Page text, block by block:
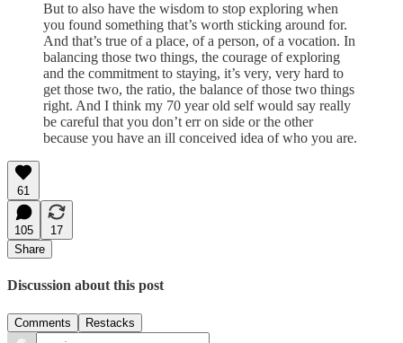
But to also have the wisdom to stop exploring when
you found something that’s worth sticking around for.
And that’s true of a place, of a person, of a vocation. In
balancing those two things, the courage of exploring
and the commitment to staying, it’s very, very hard to
get those two, the ratio, the balance of those two things
right. And I think my 70 year old self would say really
be careful that you don’t err on side or the other
because you have an ill conceived idea of who you are.
61
105
17
Share
Discussion about this post
Comments Restacks